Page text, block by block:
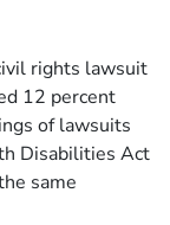
rights lawsuit
12 percent
of lawsuits
Disabilities Act
same